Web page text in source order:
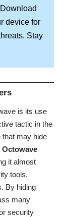
device for
Stay
is its use
tactic in the
that may hide
Octowave
it almost
tools.
By hiding
many
security